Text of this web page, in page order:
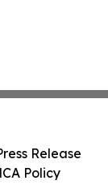
Release
Policy